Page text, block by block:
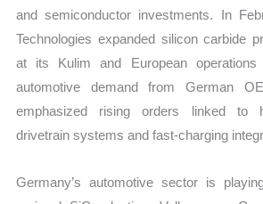
and semiconductor investments. In
Technologies expanded silicon carbide
at its Kulim and European
automotive demand from German
emphasized rising orders linked to
drivetrain systems and fast-charging
Germany’s automotive sector is